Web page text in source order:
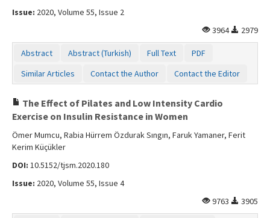
Issue: 2020, Volume 55, Issue 2
3964
2979
Abstract Abstract (Turkish) Full Text
PDF
Similar Articles
Contact the Author Contact the Editor
The Effect of Pilates and Low Intensity Cardio
Exercise on Insulin Resistance in Women
Ömer Mumcu, Rabia Hürrem Özdurak Sıngın, Faruk Yamaner, Ferit
Kerim Küçükler
DOI: 10.5152/tjsm.2020.180
Issue: 2020, Volume 55, Issue 4
9763
3905